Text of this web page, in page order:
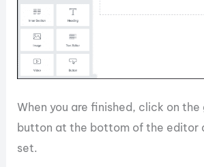
When you are finished, click on the
button at the bottom of the editor
set.